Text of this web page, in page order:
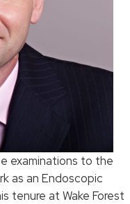
examinations to the
as an Endoscopic
tenure at Wake Forest